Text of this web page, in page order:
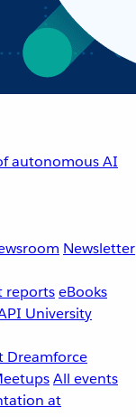
autonomous AI
Newsletter
reportseBooks
University
Dreamforce
All events